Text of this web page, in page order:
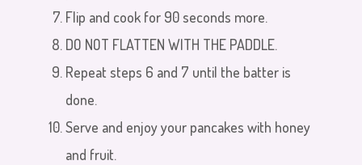
Flip and cook for 90 seconds more.
DO NOT FLATTEN WITH THE PADDLE.
Repeat steps 6 and 7 until the batter is
done.
Serve and enjoy your pancakes with honey
and fruit.